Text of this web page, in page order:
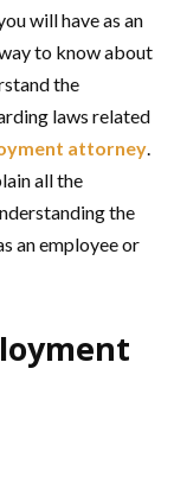
will have as an
to know about
the
laws related
attorney.
all the
the
an employee or